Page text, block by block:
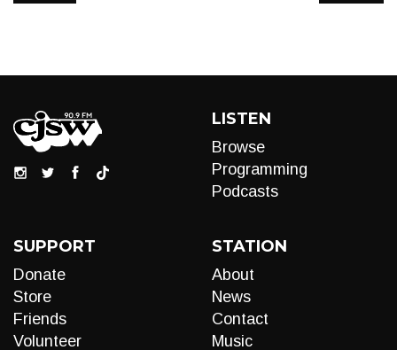
LISTEN
Browse
Programming
Podcasts
SUPPORT
Donate
Store
Friends
Volunteer
STATION
About
News
Contact
Music